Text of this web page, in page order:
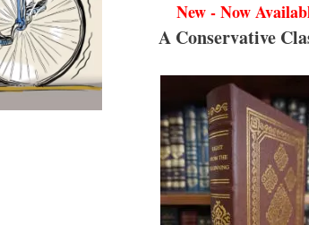
New - Now
A Conservative